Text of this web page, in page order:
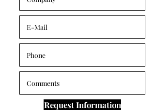
Request Information